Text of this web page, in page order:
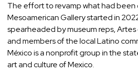
The effort to revamp what had
Mesoamerican Gallery started in
spearheaded by museum reps,
and members of the local Latino
México is a nonprofit group in the
art and culture of Mexico.